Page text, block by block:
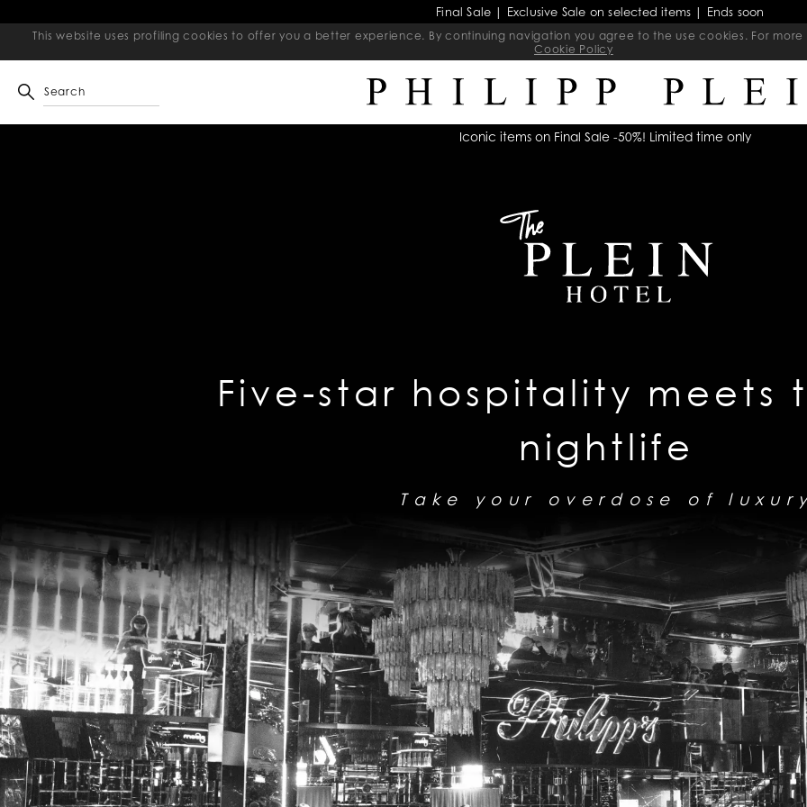
Final Sale | Exclusive Sale on selected items | Ends soon
This website uses profiling cookies to offer you a better experience. By continuing navigation you agree to the use cookies. For
Cookie Policy
Search
Iconic items on Final Sale -50%! Limited time only
Five-star hospitality meets
nightlife
Take your overdose of